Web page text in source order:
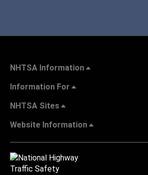
NHTSA Information
Information For
NHTSA Sites
Website Information